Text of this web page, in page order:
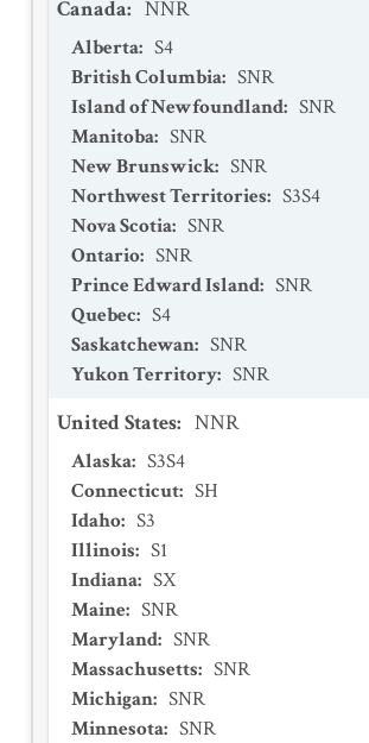
Canada: NNR
Alberta: S4
British Columbia: SNR
Island of Newfoundland: SNR
Manitoba: SNR
New Brunswick: SNR
Northwest Territories: S3S4
Nova Scotia: SNR
Ontario: SNR
Prince Edward Island: SNR
Quebec: S4
Saskatchewan: SNR
Yukon Territory: SNR
United States: NNR
Alaska: S3S4
Connecticut: SH
Idaho: S3
Illinois: S1
Indiana: SX
Maine: SNR
Maryland: SNR
Massachusetts: SNR
Michigan: SNR
Minnesota: SNR